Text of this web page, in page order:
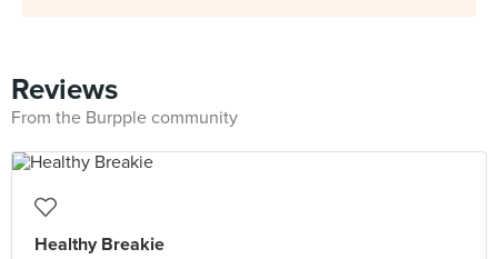
Reviews
From the Burpple community
Healthy Breakie